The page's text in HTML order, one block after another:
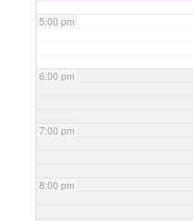
5:00 pm
6:00 pm
7:00 pm
8:00 pm